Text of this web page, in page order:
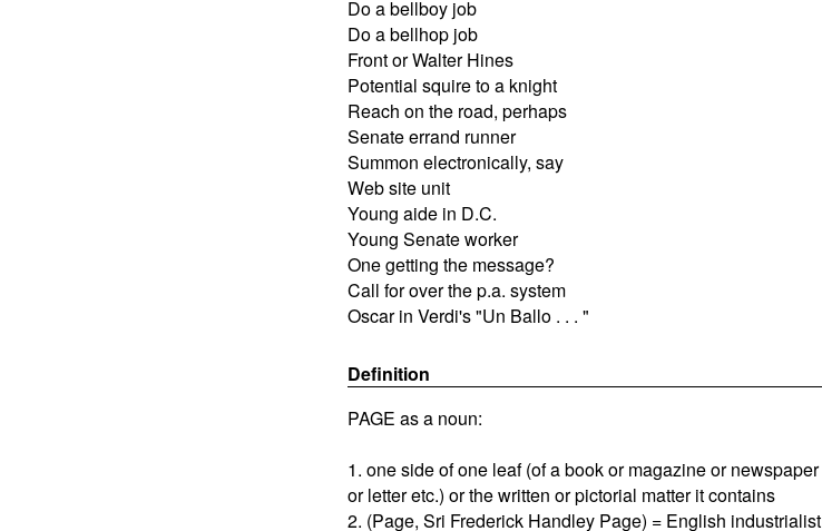
Do a bellboy job
Do a bellhop job
Front or Walter Hines
Potential squire to a knight
Reach on the road, perhaps
Senate errand runner
Summon electronically, say
Web site unit
Young aide in D.C.
Young Senate worker
One getting the message?
Call for over the p.a. system
Oscar in Verdi's "Un Ballo . . . "
Definition
PAGE as a noun:
1. one side of one leaf (of a book or magazine or newspaper
or letter etc.) or the written or pictorial matter it contains
2. (Page, Sri Frederick Handley Page) = English industrialist